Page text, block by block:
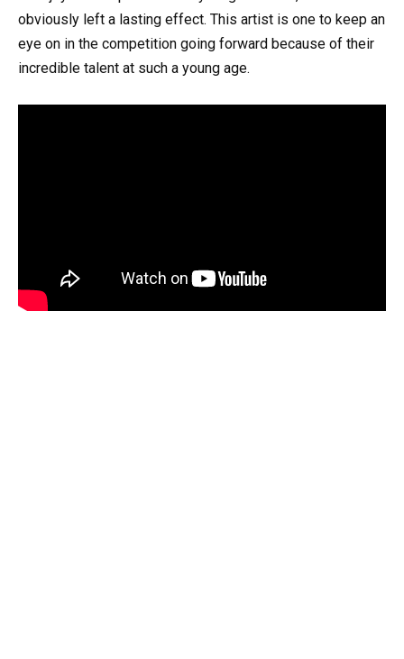
obviously left a lasting effect. This artist is one to keep an
eye on in the competition going forward because of their
incredible talent at such a young age.